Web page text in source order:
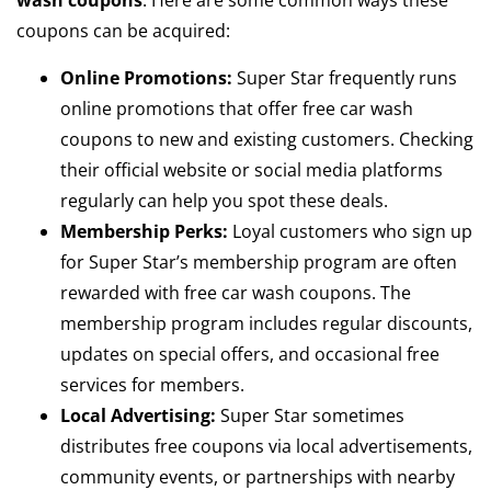
coupons can be acquired:
Online Promotions: Super Star frequently runs
online promotions that offer free car wash
coupons to new and existing customers. Checking
their official website or social media platforms
regularly can help you spot these deals.
Membership Perks: Loyal customers who sign up
for Super Star’s membership program are often
rewarded with free car wash coupons. The
membership program includes regular discounts,
updates on special offers, and occasional free
services for members.
Local Advertising: Super Star sometimes
distributes free coupons via local advertisements,
community events, or partnerships with nearby